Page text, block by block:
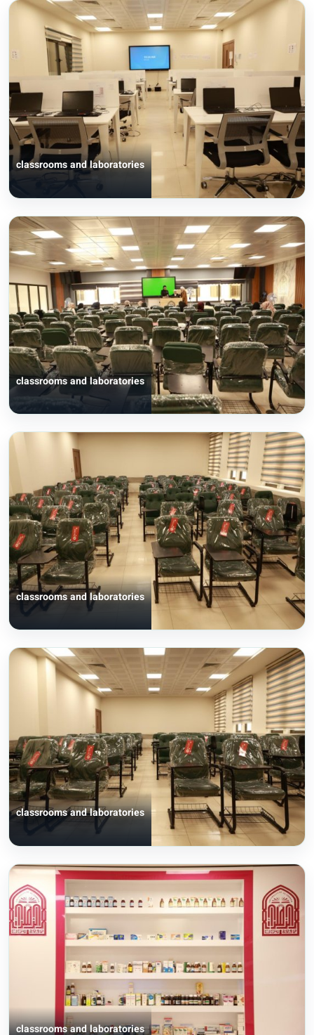
classrooms and laboratories
classrooms and laboratories
classrooms and laboratories
classrooms and laboratories
classrooms and laboratories